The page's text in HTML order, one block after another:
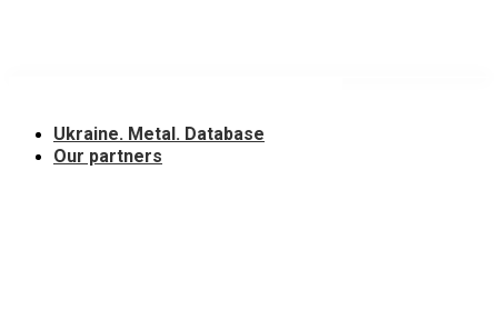
contentUkraine. Metal. Database
Our partners